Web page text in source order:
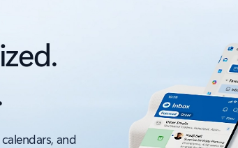
and